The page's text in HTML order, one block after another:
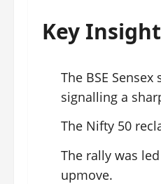
Key
The BSE
signalling a
The Nifty 50
The rally was
upmove.